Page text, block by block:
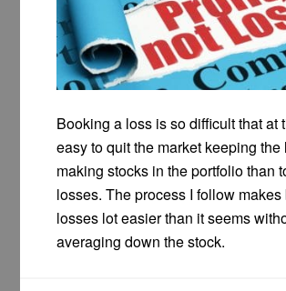
Booking a loss is so difficult that at
easy to quit the market keeping the
making stocks in the portfolio than
losses. The process I follow
losses lot easier than it seems
averaging down the stock.